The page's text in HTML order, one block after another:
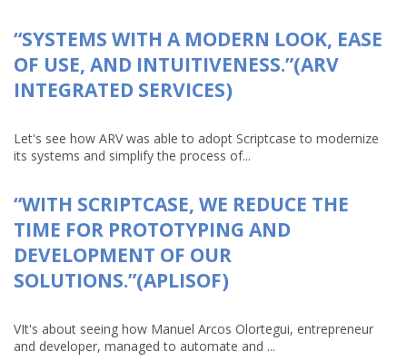
“SYSTEMS WITH A MODERN LOOK, EASE
OF USE, AND INTUITIVENESS.”(ARV
INTEGRATED SERVICES)
Let's see how ARV was able to adopt Scriptcase to modernize
its systems and simplify the process of...
“WITH SCRIPTCASE, WE REDUCE THE
TIME FOR PROTOTYPING AND
DEVELOPMENT OF OUR
SOLUTIONS.”(APLISOF)
VIt's about seeing how Manuel Arcos Olortegui, entrepreneur
and developer, managed to automate and ...